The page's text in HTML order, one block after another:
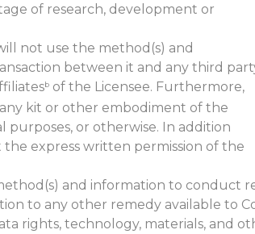
of research, development or
not use the method(s) and
between it and any third
b of the Licensee. Furthermore,
kit or other embodiment of the
or otherwise. In addition
express written permission of the
and information to conduct
to any other remedy available to
rights, technology, materials, and